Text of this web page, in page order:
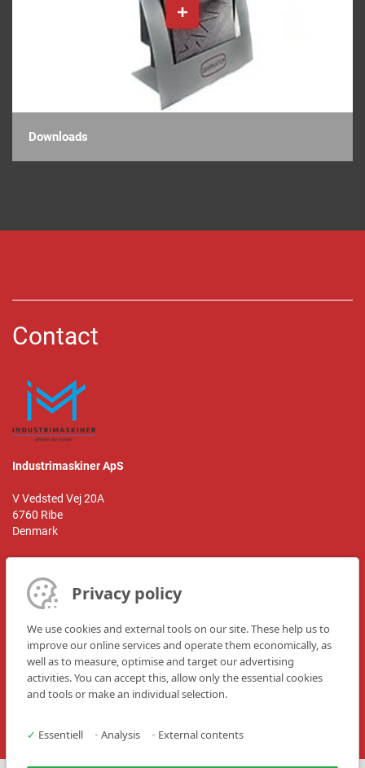
Downloads
Contact
Industrimaskiner ApS
V Vedsted Vej 20A
6760 Ribe
Denmark
Kontaktperson:
Mr. Jørn Stejn
Telefon: +45 8622 1922
E-mail:info@im-aps.dk
Hjemmeside:www.im-aps.dk
Privacy policy
We use cookies and external tools on our site. These help us to
improve our online services and operate them economically, as
well as to measure, optimise and target our advertising
activities. You can accept this, allow only the essential cookies
and tools or make an individual selection.
✓ Essentiell • Analysis • External contents